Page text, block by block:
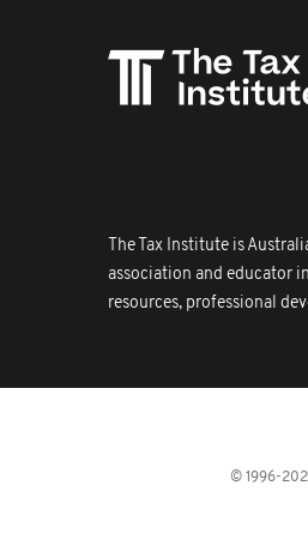
The Tax Institute is
association and educator
resources, professional
© 1996-